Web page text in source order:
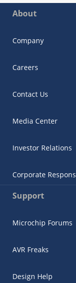
About
Company
Careers
Contact Us
Media Center
Investor Relations
Corporate
Support
Microchip Forums
AVR Freaks
Design Help